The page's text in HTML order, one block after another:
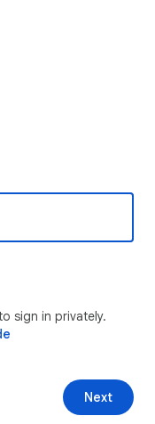
sign in privately.
Next